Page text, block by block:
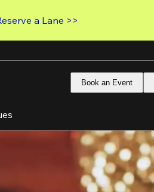
a Lane >>
Book an Event